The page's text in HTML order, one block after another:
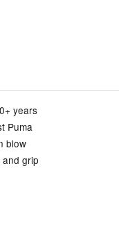
years
Puma
blow
grip